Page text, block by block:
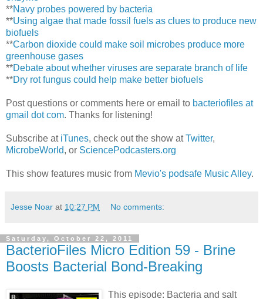
**Navy probes powered by bacteria
**Using algae that made fossil fuels as clues to produce new
biofuels
**Carbon dioxide could make soil microbes produce more
greenhouse gases
**Debate about whether viruses are separate branch of life
**Dry rot fungus could help make better biofuels
Post questions or comments here or email to bacteriofiles at
gmail dot com. Thanks for listening!
Subscribe at iTunes, check out the show atTwitter,
MicrobeWorld, or SciencePodcasters.org
This show features music from Mevio's podsafe Music Alley.
Jesse Noar at 10:27 PM No comments:
Saturday, October 22, 2011
BacterioFiles Micro Edition 59 - Brine
Boosts Bacterial Bond-Breaking
This episode: Bacteria and salt